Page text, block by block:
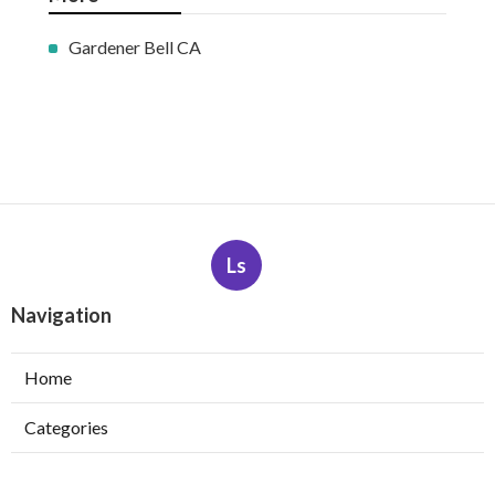
Gardener Bell CA
Ls
Navigation
Home
Categories